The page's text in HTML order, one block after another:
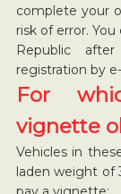
complete your
risk of error.
Republic
registration by
For
vignette
Vehicles in
laden weight of